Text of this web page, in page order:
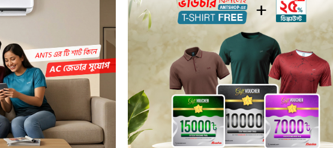
but, not from any of the dealer or franchised and online stores.
which are of regular price. Discounted products will not be sold through gift vouchers.
through pre-payment only (Mobile Banking or Debit/Credit Card).
through a confirmation SMS.
source & voucher amount at the store counter. A one-time voucher code will be generated & sent
have to pay the extra amount through cash, bKash or (debit/credit) card at the store.